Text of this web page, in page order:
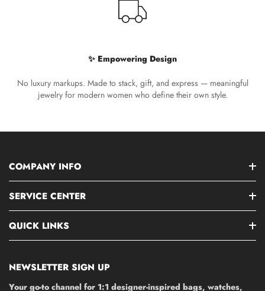
✨ Empowering Design
No luxury markups. Made to stack, gift, and express — meaningful
jewelry for modern women who define their own style.
COMPANY INFO
SERVICE CENTER
QUICK LINKS
NEWSLETTER SIGN UP
Your go-to channel for 1:1 designer-inspired bags, watches,